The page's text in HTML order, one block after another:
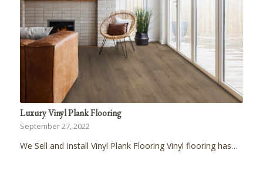
Luxury Vinyl Plank Flooring
September 27, 2022
We Sell and Install Vinyl Plank Flooring Vinyl flooring has…